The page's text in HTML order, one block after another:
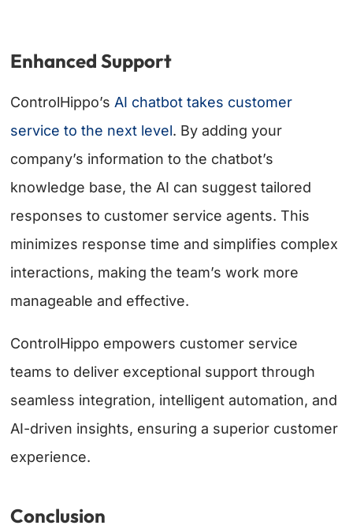
Enhanced Support
ControlHippo’s AI chatbot takes customer
service to the next level. By adding your
company’s information to the chatbot’s
knowledge base, the AI can suggest tailored
responses to customer service agents. This
minimizes response time and simplifies complex
interactions, making the team’s work more
manageable and effective.
ControlHippo empowers customer service
teams to deliver exceptional support through
seamless integration, intelligent automation, and
AI-driven insights, ensuring a superior customer
experience.
Conclusion